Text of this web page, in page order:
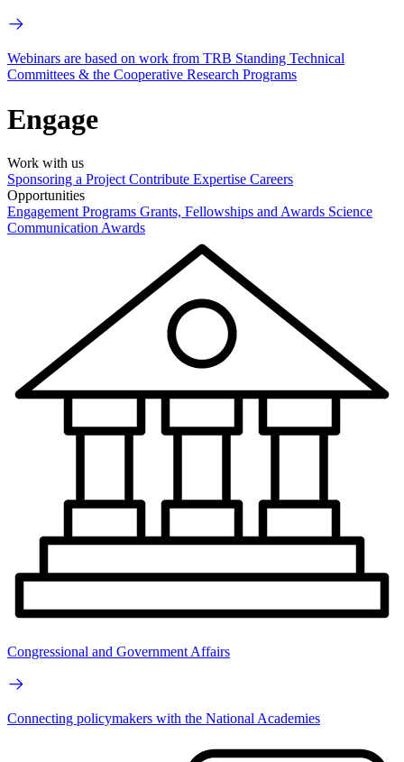
Webinars are based on work from TRB Standing Technical
Committees & the Cooperative Research Programs
Engage
Work with us
Sponsoring a Project Contribute Expertise Careers
Opportunities
Engagement Programs Grants, Fellowships and Awards Science
Communication Awards
Congressional and Government Affairs
Connecting policymakers with the National Academies